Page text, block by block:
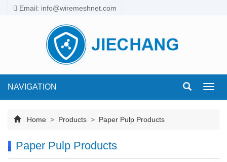
Email: info@wiremeshnet.com
NAVIGATION
Home > Products > Paper Pulp Products
Paper Pulp Products